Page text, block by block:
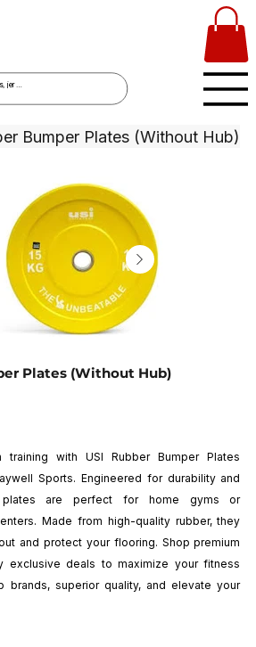
Bumper Plates (Without Hub)
Plates (Without Hub)
training with USI Rubber Bumper Plates
Sports. Engineered for durability and
plates are perfect for home gyms or
Made from high-quality rubber, they
and protect your flooring. Shop premium
exclusive deals to maximize your fitness
brands, superior quality, and elevate your